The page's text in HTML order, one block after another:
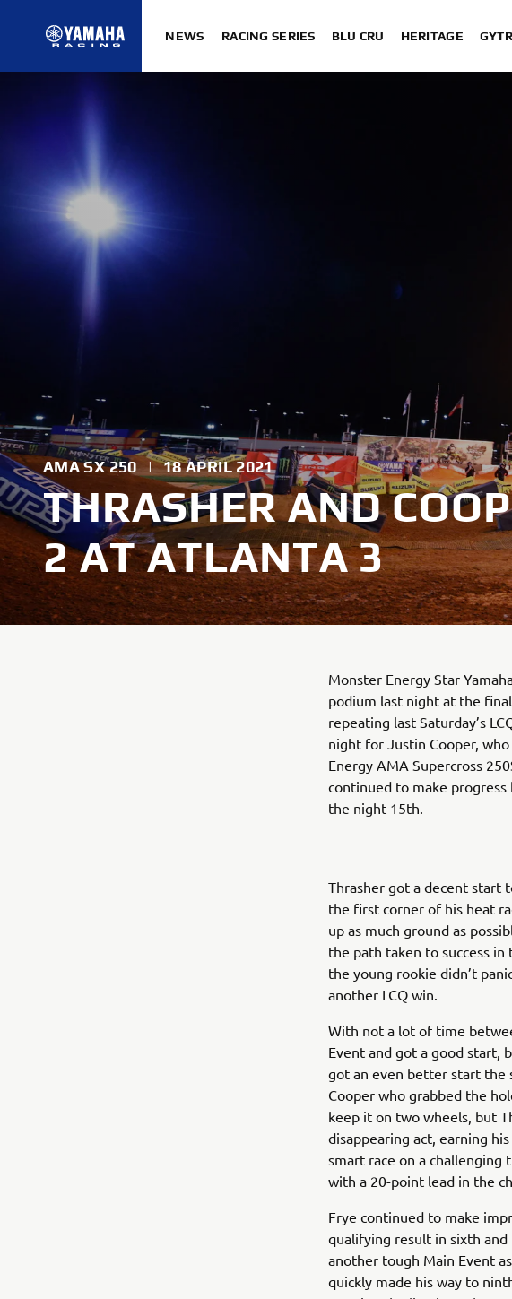
NEWS RACING SERIES BLU CRU HERITAGE
AMA SX 250 | 18 APRIL 2021
THRASHER AND
2 AT ATLANTA 3
Monster Energy Star
podium last night at the
repeating last Saturday’s
night for Justin Cooper,
Energy AMA Supercross
continued to make
the night 15th.
Thrasher got a decent
the first corner of his heat
up as much ground as
the path taken to success
the young rookie didn’t
another LCQ win.
With not a lot of time
Event and got a good start,
got an even better start the
Cooper who grabbed the
keep it on two wheels, but
disappearing act, earning
smart race on a challenging
with a 20-point lead in the
Frye continued to make
qualifying result in sixth
another tough Main Event
quickly made his way to